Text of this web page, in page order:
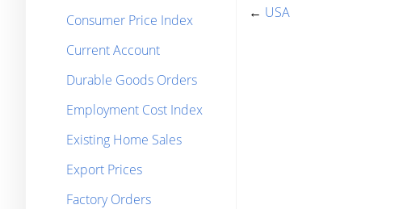
Consumer Price Index
Current Account
Durable Goods Orders
Employment Cost Index
Existing Home Sales
Export Prices
Factory Orders
← USA